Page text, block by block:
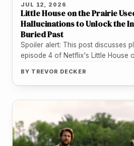
JUL 12, 2026
Little House on the Prairie
Hallucinations to Unlock the
Buried Past
Spoiler alert: This post discusses
episode 4 of Netflix's Little House
BY TREVOR DECKER